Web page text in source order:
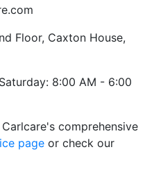
Floor, Caxton House,
8:00 AM - 6:00
comprehensive
page or check our